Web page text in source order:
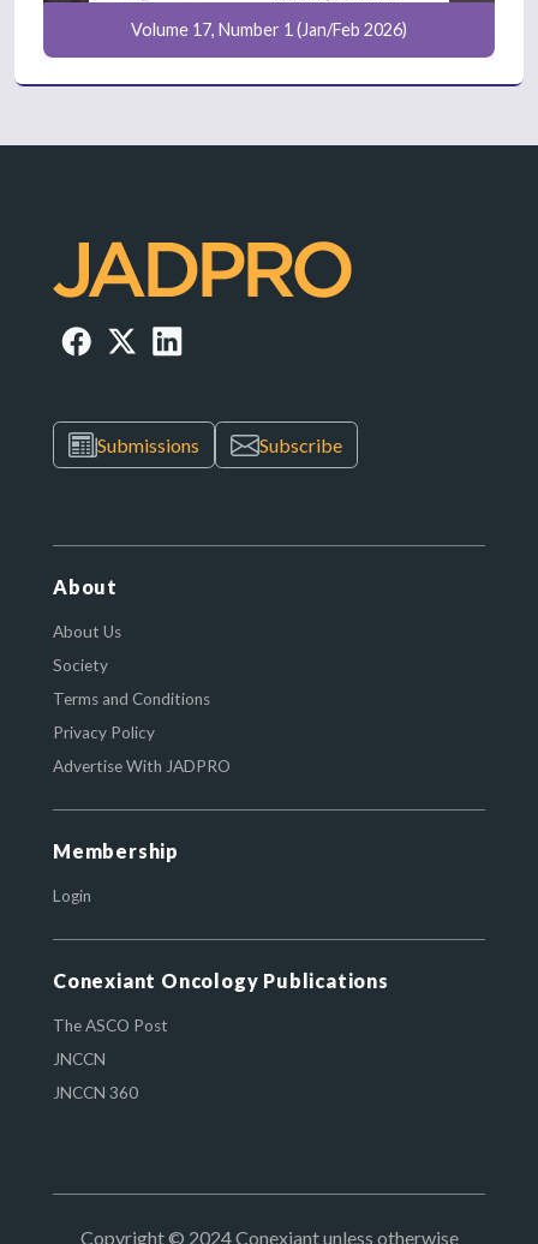
Volume 17, Number 1 (Jan/Feb 2026)
Submissions Subscribe
About
About Us
Society
Terms and Conditions
Privacy Policy
Advertise With JADPRO
Membership
Login
Conexiant Oncology Publications
The ASCO Post
JNCCN
JNCCN 360
Copyright © 2024 Conexiant unless otherwise